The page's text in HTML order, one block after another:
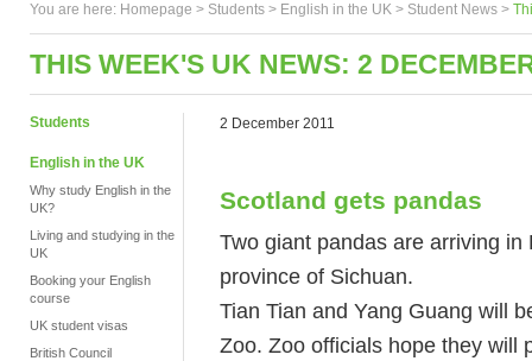
You are here: Homepage > Students > English in the UK > Student News >
THIS WEEK'S UK NEWS: 2
Students
English in the UK
Why study English in the
UK?
Living and studying in the
UK
Booking your English
course
UK student visas
British Council
2 December 2011
Scotland gets pandas
Two giant pandas are arriving
province of Sichuan.
Tian Tian and Yang Guang will
Zoo. Zoo officials hope they will